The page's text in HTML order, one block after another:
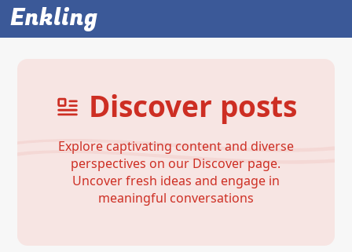
Enkling
Discover posts
Explore captivating content and diverse
perspectives on our Discover page.
Uncover fresh ideas and engage in
meaningful conversations